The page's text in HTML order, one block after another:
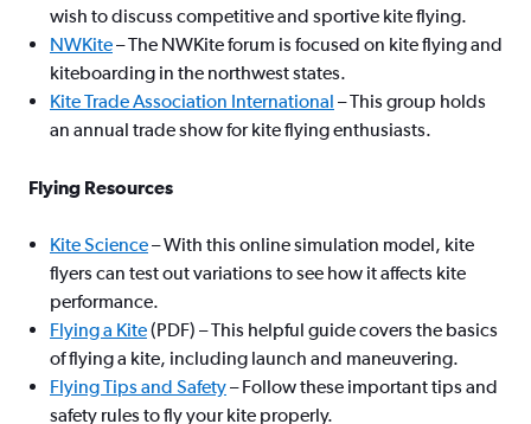
wish to discuss competitive and sportive kite flying.
NWKite– The NWKite forum is focused on kite flying and
kiteboarding in the northwest states.
Kite Trade Association International – This group holds
an annual trade show for kite flying enthusiasts.
Flying Resources
Kite Science– With this online simulation model, kite
flyers can test out variations to see how it affects kite
performance.
Flying a Kite(PDF) – This helpful guide covers the basics
of flying a kite, including launch and maneuvering.
Flying Tips and Safety– Follow these important tips and
safety rules to fly your kite properly.